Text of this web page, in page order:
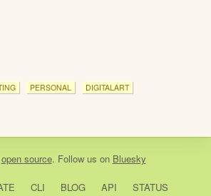
PERSONAL DIGITALART
open source. Follow us on Bluesky
CLI BLOG API STATUS